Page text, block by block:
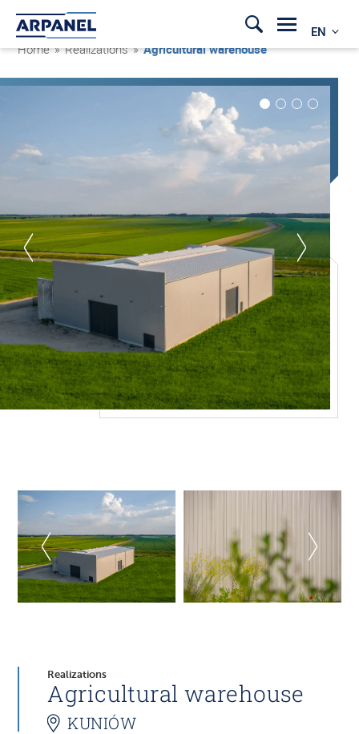
EN
Home » Realizations »Agricultural warehouse
Realizations
Agricultural warehouse
KUNIÓW